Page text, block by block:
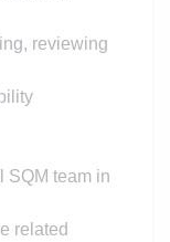
reviewing
SQM team in
related